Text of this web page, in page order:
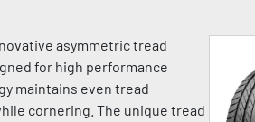
asymmetric tread
for high performance
maintains even tread
cornering. The unique tread